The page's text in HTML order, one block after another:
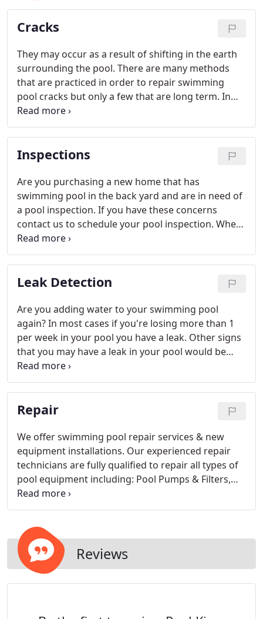
Cracks
They may occur as a result of shifting in the earth
surrounding the pool. There are many methods
that are practiced in order to repair swimming
pool cracks but only a few that are long term. In
order for a crack to have a long term solution it
must be durable and flexible.
Inspections
Are you purchasing a new home that has
swimming pool in the back yard and are in need of
a pool inspection. If you have these concerns
contact us to schedule your pool inspection. When
we are complete you will receive a file of what we
found, and you will be able to present it to your
realtor if there are any issues or concerns.
Leak Detection
Are you adding water to your swimming pool
again? In most cases if you're losing more than 1
per week in your pool you have a leak. Other signs
that you may have a leak in your pool would be
more than usual chemical usage, increase in water
bill, air bubbles in your pump basket, and visible
cracks in your pool.
Repair
We offer swimming pool repair services & new
equipment installations. Our experienced repair
technicians are fully qualified to repair all types of
pool equipment including: Pool Pumps & Filters,
Gas Heaters, Heat Pumps, Cleaners, Plumbing
Repairs & Upgrades, Computerized Controls and
Reviews